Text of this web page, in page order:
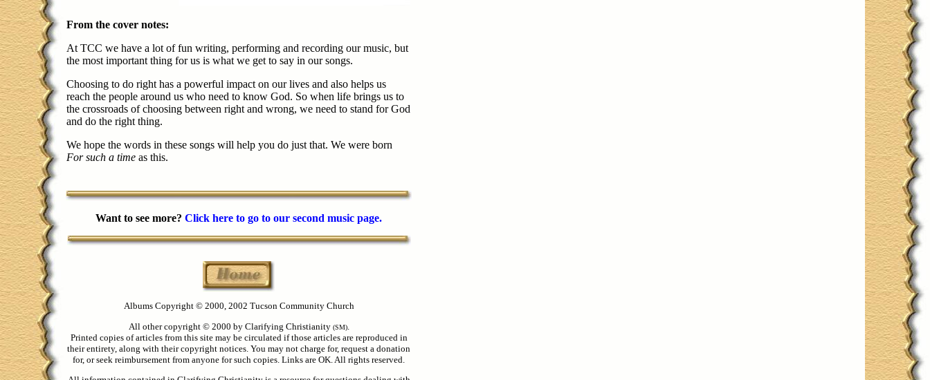
From the cover notes:
At TCC we have a lot of fun writing, performing and recording our music, but
the most important thing for us is what we get to say in our songs.
Choosing to do right has a powerful impact on our lives and also helps us
reach the people around us who need to know God. So when life brings us to
the crossroads of choosing between right and wrong, we need to stand for God
and do the right thing.
We hope the words in these songs will help you do just that. We were born
For such a time as this.
Want to see more? Click here to go to our second music page.
Albums Copyright © 2000, 2002 Tucson Community Church
All other copyright © 2000 by Clarifying Christianity (SM).
Printed copies of articles from this site may be circulated if those articles are reproduced in
their entirety, along with their copyright notices. You may not charge for, request a donation
for, or seek reimbursement from anyone for such copies. Links are OK. All rights reserved.